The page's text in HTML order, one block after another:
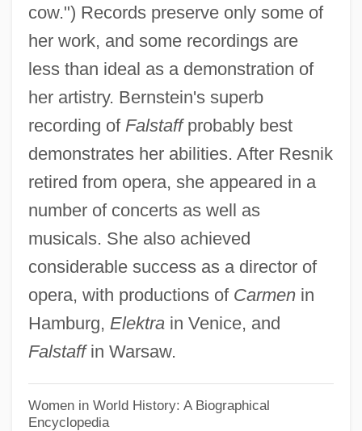
cow.") Records preserve only some of
her work, and some recordings are
less than ideal as a demonstration of
her artistry. Bernstein's superb
recording of Falstaffprobably best
demonstrates her abilities. After Resnik
retired from opera, she appeared in a
number of concerts as well as
musicals. She also achieved
considerable success as a director of
opera, with productions of Carmenin
Hamburg, Elektrain Venice, and
Falstaffin Warsaw.
Women in World History: A Biographical
Encyclopedia
Resnik, Regina (1922–)
Resnik, Regina
Resnik, Muriel (c. 1917–1995)
Resnik, Judith Arlene
Resnik, Judith (1949–1986)
Resnicow, Herbert 1921–1997
Resnick, Zvi (Hirsh) Yosef Hakohen
Resnick, Salomon
Resnick, Patricia
Resnick, Mike 1942–
Resnick, Mike
Resistor-Transistor Logic